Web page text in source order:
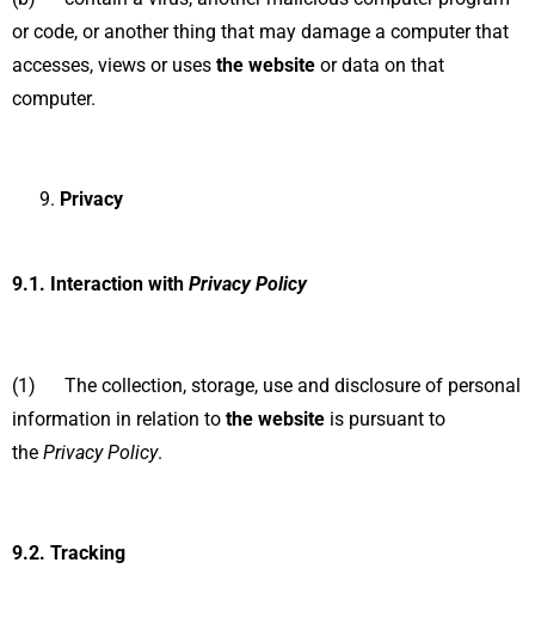
or code, or another thing that may damage a computer that
accesses, views or uses the website or data on that
computer.
Privacy
9.1. Interaction with Privacy Policy
(1) The collection, storage, use and disclosure of personal
information in relation to the website is pursuant to
the Privacy Policy.
9.2. Tracking